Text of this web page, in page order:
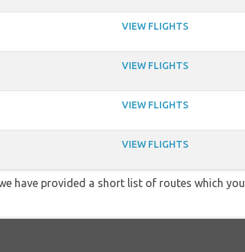
VIEW FLIGHTS
VIEW FLIGHTS
VIEW FLIGHTS
VIEW FLIGHTS
have provided a short list of routes which you